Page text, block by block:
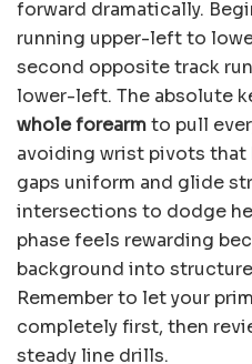
forward dramatically.
running upper-left to
second opposite track
lower-left. The absolute
whole forearmto pull
avoiding wrist pivots that
gaps uniform and glide
intersections to dodge
phase feels rewarding
background into
Remember to let your
completely first, then
steady line drills.